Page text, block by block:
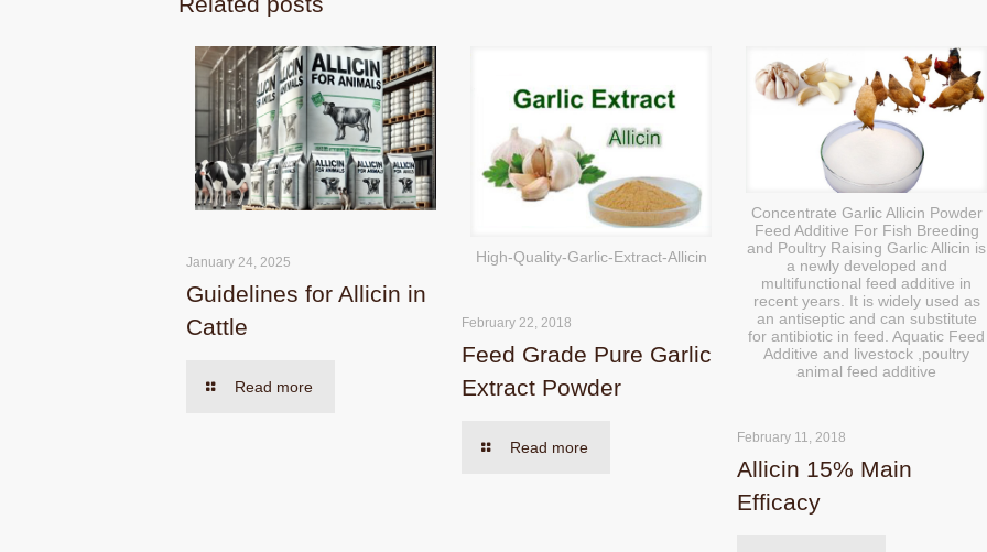
January 24, 2025
Guidelines for Allicin in
Cattle
Read more
High-Quality-Garlic-Extract-Allicin
February 22, 2018
Feed Grade Pure Garlic
Extract Powder
Read more
Concentrate Garlic Allicin Powder
Feed Additive For Fish Breeding
and Poultry Raising Garlic Allicin is
a newly developed and
multifunctional feed additive in
recent years. It is widely used as
an antiseptic and can substitute
for antibiotic in feed. Aquatic Feed
Additive and livestock ,poultry
animal feed additive
February 11, 2018
Allicin 15% Main
Efficacy